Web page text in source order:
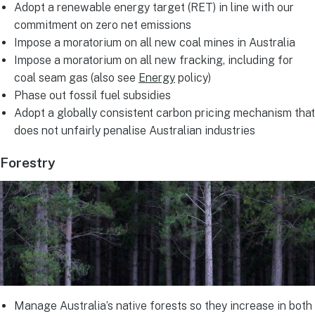
Adopt a renewable energy target (RET) in line with our
commitment on zero net emissions
Impose a moratorium on all new coal mines in Australia
Impose a moratorium on all new fracking, including for
coal seam gas (also see Energy policy)
Phase out fossil fuel subsidies
Adopt a globally consistent carbon pricing mechanism that
does not unfairly penalise Australian industries
Forestry
Manage Australia’s native forests so they increase in both